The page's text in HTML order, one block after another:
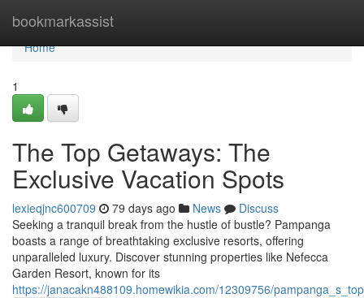
bookmarkassist
Home
Home
1
The Top Getaways: The
Exclusive Vacation Spots
lexieqjnc600709 79 days ago News
Discuss
Seeking a tranquil break from the hustle of bustle? Pampanga
boasts a range of breathtaking exclusive resorts, offering
unparalleled luxury. Discover stunning properties like Nefecca
Garden Resort, known for its
https://janacakn488109.homewikia.com/12309756/